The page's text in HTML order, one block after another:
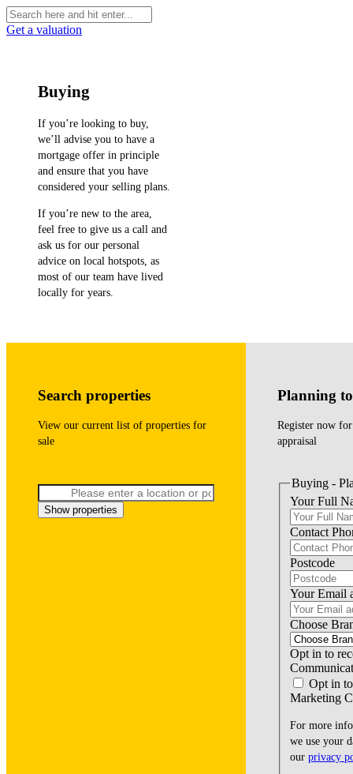
Get a valuation
Buying
If you’re looking to buy,
we’ll advise you to have a
mortgage offer in principle
and ensure that you have
considered your selling plans.
If you’re new to the area,
feel free to give us a call and
ask us for our personal
advice on local hotspots, as
most of our team have lived
locally for years.
Search properties
View our current list of properties for
sale
Show properties
Planning
Register now
appraisal
Buying -
Your Full
Contact
Postcode
Your Email
Choose
Opt in to
Opt in
Marketing
For more
we use your
our privacy